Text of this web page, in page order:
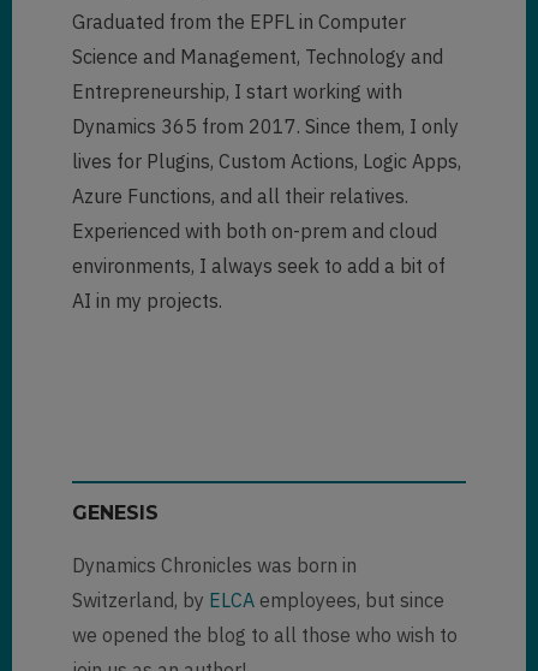
Graduated from the EPFL in Computer
Science and Management, Technology and
Entrepreneurship, I start working with
Dynamics 365 from 2017. Since them, I only
lives for Plugins, Custom Actions, Logic Apps,
Azure Functions, and all their relatives.
Experienced with both on-prem and cloud
environments, I always seek to add a bit of
AI in my projects.
GENESIS
Dynamics Chronicles was born in
Switzerland, by ELCAemployees, but since
we opened the blog to all those who wish to